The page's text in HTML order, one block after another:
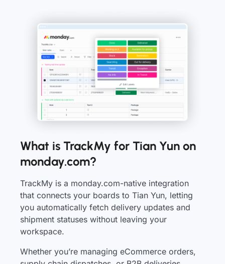
What is TrackMy for Tian Yun on
monday.com?
TrackMy is a monday.com-native integration
that connects your boards to Tian Yun, letting
you automatically fetch delivery updates and
shipment statuses without leaving your
workspace.
Whether you’re managing eCommerce orders,